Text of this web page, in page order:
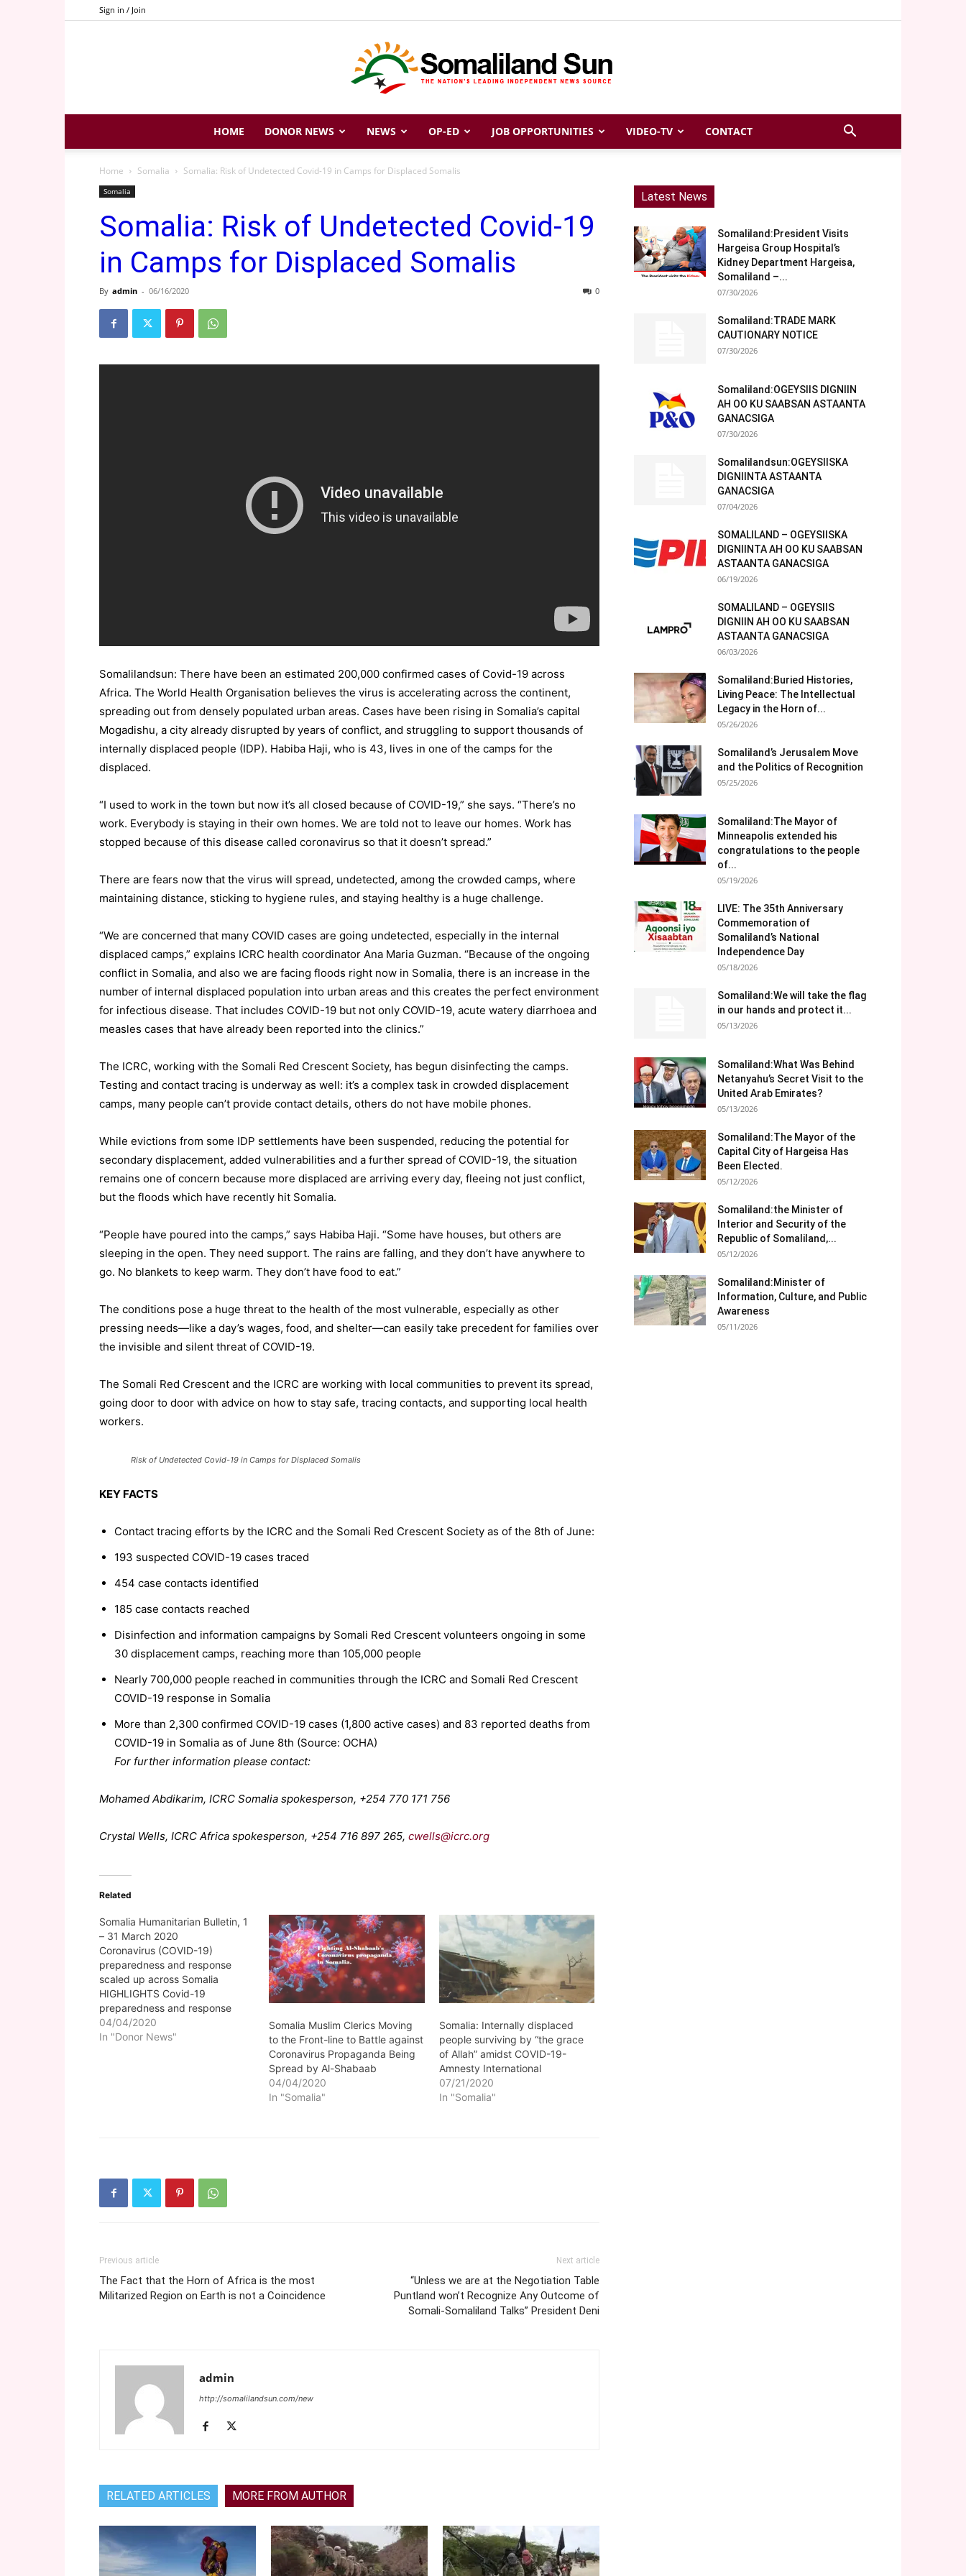
Sign in / Join
Somaliland
Sun
HOME DONOR NEWS NEWS OP-ED JOB OPPORTUNITIES VIDEO-TV CONTACT
Home Somalia Somalia: Risk of Undetected Covid-19 in Camps for Displaced Somalis
Somalia
Somalia: Risk of Undetected Covid-19
in Camps for Displaced Somalis
By admin - 06/16/2020 0
Somalilandsun: There have been an estimated 200,000 confirmed cases of Covid-19 across
Africa. The World Health Organisation believes the virus is accelerating across the continent,
spreading out from densely populated urban areas. Cases have been rising in Somalia’s capital
Mogadishu, a city already disrupted by years of conflict, and struggling to support thousands of
internally displaced people (IDP). Habiba Haji, who is 43, lives in one of the camps for the
displaced.
“I used to work in the town but now it’s all closed because of COVID-19,” she says. “There’s no
work. Everybody is staying in their own homes. We are told not to leave our homes. Work has
stopped because of this disease called coronavirus so that it doesn’t spread.”
There are fears now that the virus will spread, undetected, among the crowded camps, where
maintaining distance, sticking to hygiene rules, and staying healthy is a huge challenge.
“We are concerned that many COVID cases are going undetected, especially in the internal
displaced camps,” explains ICRC health coordinator Ana Maria Guzman. “Because of the ongoing
conflict in Somalia, and also we are facing floods right now in Somalia, there is an increase in the
number of internal displaced population into urban areas and this creates the perfect environment
for infectious disease. That includes COVID-19 but not only COVID-19, acute watery diarrhoea and
measles cases that have already been reported into the clinics.”
The ICRC, working with the Somali Red Crescent Society, has begun disinfecting the camps.
Testing and contact tracing is underway as well: it’s a complex task in crowded displacement
camps, many people can’t provide contact details, others do not have mobile phones.
While evictions from some IDP settlements have been suspended, reducing the potential for
secondary displacement, added vulnerabilities and a further spread of COVID-19, the situation
remains one of concern because more displaced are arriving every day, fleeing not just conflict,
but the floods which have recently hit Somalia.
“People have poured into the camps,” says Habiba Haji. “Some have houses, but others are
sleeping in the open. They need support. The rains are falling, and they don’t have anywhere to
go. No blankets to keep warm. They don’t have food to eat.”
The conditions pose a huge threat to the health of the most vulnerable, especially as other
pressing needs—like a day’s wages, food, and shelter—can easily take precedent for families over
the invisible and silent threat of COVID-19.
The Somali Red Crescent and the ICRC are working with local communities to prevent its spread,
going door to door with advice on how to stay safe, tracing contacts, and supporting local health
workers.
Risk of Undetected Covid-19 in Camps for Displaced Somalis
KEY FACTS
Contact tracing efforts by the ICRC and the Somali Red Crescent Society as of the 8th of June:
193 suspected COVID-19 cases traced
454 case contacts identified
185 case contacts reached
Disinfection and information campaigns by Somali Red Crescent volunteers ongoing in some
30 displacement camps, reaching more than 105,000 people
Nearly 700,000 people reached in communities through the ICRC and Somali Red Crescent
COVID-19 response in Somalia
More than 2,300 confirmed COVID-19 cases (1,800 active cases) and 83 reported deaths from
COVID-19 in Somalia as of June 8th (Source: OCHA)
For further information please contact:
Mohamed Abdikarim, ICRC Somalia spokesperson, +254 770 171 756
Crystal Wells, ICRC Africa spokesperson, +254 716 897 265, cwells@icrc.org
Related
Somalia Humanitarian Bulletin, 1
– 31 March 2020
Coronavirus (COVID-19)
preparedness and response
scaled up across Somalia
HIGHLIGHTS Covid-19
preparedness and response
scaled up Government has
announced various COVID-19
04/04/2020
In "Donor News"
Somalia Muslim Clerics Moving
to the Front-line to Battle against
Coronavirus Propaganda Being
Spread by Al-Shabaab
04/04/2020
In "Somalia"
Somalia: Internally displaced
people surviving by “the grace
of Allah” amidst COVID-19-
Amnesty International
07/21/2020
In "Somalia"
Previous article
The Fact that the Horn of Africa is the most
Militarized Region on Earth is not a Coincidence
Next article
“Unless we are at the Negotiation Table
Puntland won’t Recognize Any Outcome of
Somali-Somaliland Talks” President Deni
admin
http://somalilandsun.com/new
RELATED ARTICLES MORE FROM AUTHOR
Latest News
Somaliland:President Visits
Hargeisa Group Hospital’s
Kidney Department Hargeisa,
Somaliland –...
07/30/2026
Somaliland:TRADE MARK
CAUTIONARY NOTICE
07/30/2026
Somaliland:OGEYSIIS DIGNIIN
AH OO KU SAABSAN ASTAANTA
GANACSIGA
07/30/2026
Somalilandsun:OGEYSIISKA
DIGNIINTA ASTAANTA
GANACSIGA
07/04/2026
SOMALILAND – OGEYSIISKA
DIGNIINTA AH OO KU SAABSAN
ASTAANTA GANACSIGA
06/19/2026
SOMALILAND – OGEYSIIS
DIGNIIN AH OO KU SAABSAN
ASTAANTA GANACSIGA
06/03/2026
Somaliland:Buried Histories,
Living Peace: The Intellectual
Legacy in the Horn of...
05/26/2026
Somaliland’s Jerusalem Move
and the Politics of Recognition
05/25/2026
Somaliland:The Mayor of
Minneapolis extended his
congratulations to the people
of...
05/19/2026
LIVE: The 35th Anniversary
Commemoration of
Somaliland’s National
Independence Day
05/18/2026
Somaliland:We will take the flag
in our hands and protect it...
05/13/2026
Somaliland:What Was Behind
Netanyahu’s Secret Visit to the
United Arab Emirates?
05/13/2026
Somaliland:The Mayor of the
Capital City of Hargeisa Has
Been Elected.
05/12/2026
Somaliland:the Minister of
Interior and Security of the
Republic of Somaliland,...
05/12/2026
Somaliland:Minister of
Information, Culture, and Public
Awareness
05/11/2026